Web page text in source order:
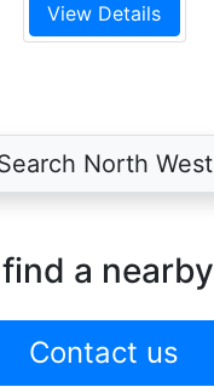
View Details
North West
a
Contact us